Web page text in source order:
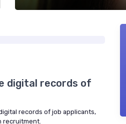
digital records of
records of job applicants,
recruitment.